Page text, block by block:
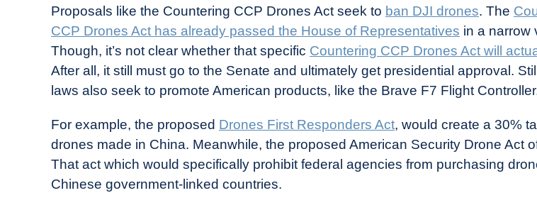
Proposals like the Countering CCP Drones Act seek to ban DJI drones. The
CCP Drones Act has already passed the House of Representatives in a narrow
Though, it’s not clear whether that specific Countering CCP Drones Act will
After all, it still must go to the Senate and ultimately get presidential approval.
laws also seek to promote American products, like the Brave F7 Flight
For example, the proposed Drones First Responders Act, would create a 30%
drones made in China. Meanwhile, the proposed American Security Drone Act
That act which would specifically prohibit federal agencies from purchasing
Chinese government-linked countries.